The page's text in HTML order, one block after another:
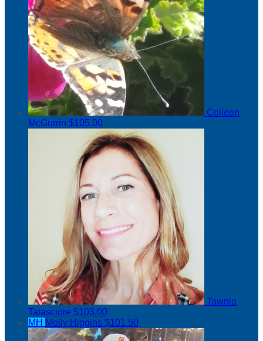
Colleen
McGurrin $105.00
Tawnia
Tatasciore $103.00
MH Molly Higgins $101.50